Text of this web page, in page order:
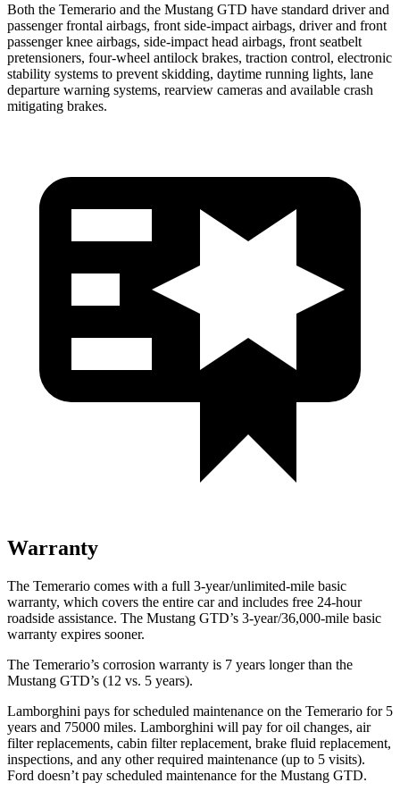
Both the Temerario and the Mustang GTD have standard driver and
passenger frontal airbags, front side-impact airbags, driver and front
passenger knee airbags, side-impact head airbags, front seatbelt
pretensioners, four-wheel antilock brakes, traction control, electronic
stability systems to prevent skidding, daytime running lights, lane
departure warning systems, rearview cameras and available crash
mitigating brakes.
Warranty
The Temerario comes with a full 3-year/unlimited-mile basic
warranty, which covers the entire car and includes free 24-hour
roadside assistance. The Mustang GTD’s 3-year/36,000-mile basic
warranty expires sooner.
The Temerario’s corrosion warranty is 7 years longer than the
Mustang GTD’s (12 vs. 5 years).
Lamborghini pays for scheduled maintenance on the Temerario for 5
years and 75000 miles. Lamborghini will pay for oil changes, air
filter replacements, cabin filter replacement, brake fluid replacement,
inspections, and any other required maintenance (up to 5 visits).
Ford doesn’t pay scheduled maintenance for the Mustang GTD.